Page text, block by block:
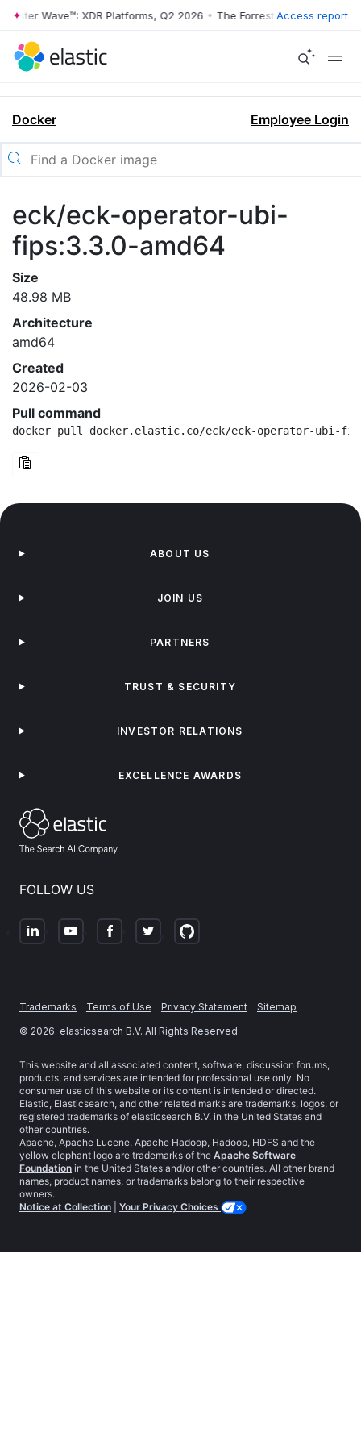
Wave™: XDR Platforms, Q2 2026 • The Forrester Wave™: XDR
Access report
Docker Employee Login
eck/eck-operator-ubi-
fips:3.3.0-amd64
Size
48.98 MB
Architecture
amd64
Created
2026-02-03
Pull command
docker pull docker.elastic.co/eck/eck-operator-ubi-
FOLLOW US
ABOUT US
JOIN US
PARTNERS
TRUST & SECURITY
INVESTOR RELATIONS
EXCELLENCE AWARDS
Trademarks Terms of Use Privacy Statement
Sitemap
© 2026. elasticsearch B.V. All Rights Reserved
This website and all associated content, software, discussion forums,
products, and services are intended for professional use only. No
consumer use of this website or its content is intended or directed.
Elastic, Elasticsearch, and other related marks are trademarks, logos, or
registered trademarks of elasticsearch B.V. in the United States and
other countries.
Apache, Apache Lucene, Apache Hadoop, Hadoop, HDFS and the
yellow elephant logo are trademarks of the Apache Software
Foundation in the United States and/or other countries. All other brand
names, product names, or trademarks belong to their respective
owners.
Notice at Collection
Your Privacy Choices